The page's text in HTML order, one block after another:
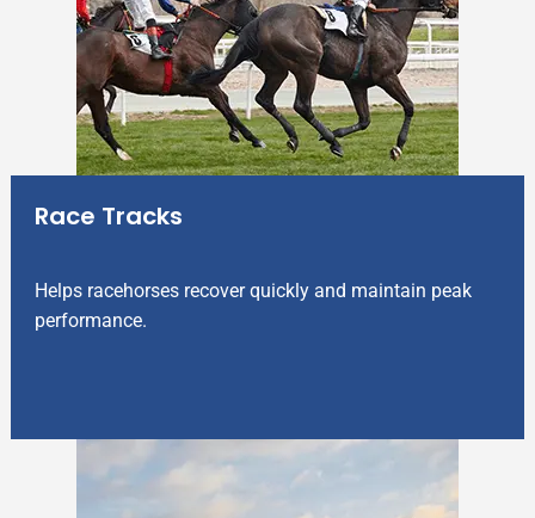
Race Tracks
Helps racehorses recover quickly and maintain peak
performance.